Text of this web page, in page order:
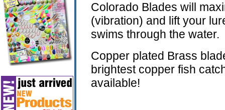
Colorado Blades will
(vibration) and lift your
swims through the water.
Copper plated Brass
brightest copper fish
available!